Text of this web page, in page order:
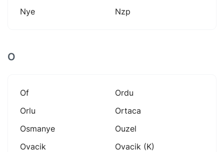
Nye
Nzp
O
Of
Ordu
Orlu
Ortaca
Osmanye
Ouzel
Ovacik
Ovacik (k)